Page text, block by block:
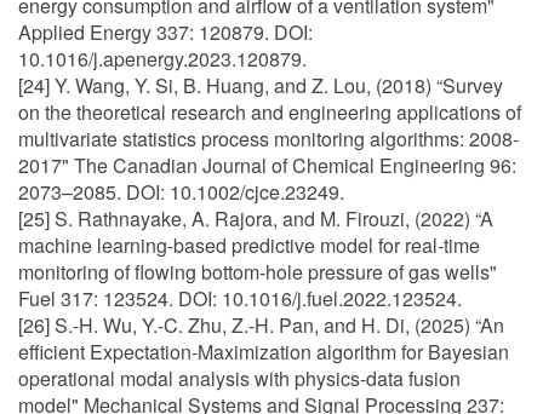
Applied Energy 337: 120879. DOI:
10.1016/j.apenergy.2023.120879.
[24] Y. Wang, Y. Si, B. Huang, and Z. Lou, (2018) “Survey
on the theoretical research and engineering applications of
multivariate statistics process monitoring algorithms: 2008-
2017" The Canadian Journal of Chemical Engineering 96:
2073–2085. DOI: 10.1002/cjce.23249.
[25] S. Rathnayake, A. Rajora, and M. Firouzi, (2022) “A
machine learning-based predictive model for real-time
monitoring of flowing bottom-hole pressure of gas wells"
Fuel 317: 123524. DOI: 10.1016/j.fuel.2022.123524.
[26] S.-H. Wu, Y.-C. Zhu, Z.-H. Pan, and H. Di, (2025) “An
efficient Expectation-Maximization algorithm for Bayesian
operational modal analysis with physics-data fusion
model" Mechanical Systems and Signal Processing 237: